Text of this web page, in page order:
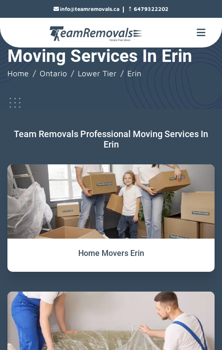
info@teamremovals.ca | 6479322202
Moving Services In Erin
Home Ontario Lower Tier Erin
Team Removals Professional Moving Services In
Erin
Home Movers Erin